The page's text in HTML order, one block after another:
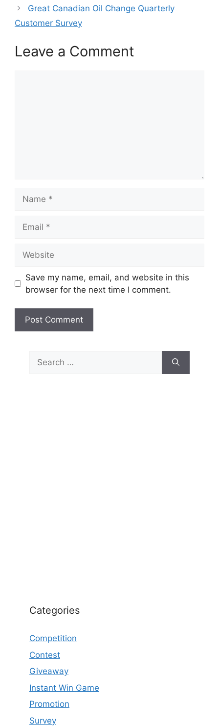
Great Canadian Oil Change Quarterly
Customer Survey
Leave a Comment
Save my name, email, and website in this
browser for the next time I comment.
Search
for:
Categories
Competition
Contest
Giveaway
Instant Win Game
Promotion
Survey